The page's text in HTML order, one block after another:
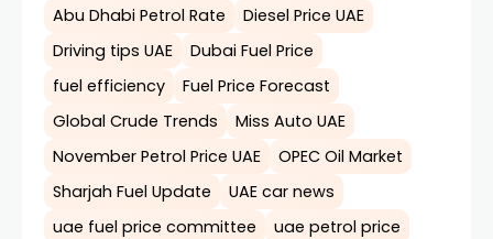
Abu Dhabi Petrol Rate
Diesel Price UAE
Driving tips UAE
Dubai Fuel Price
fuel efficiency
Fuel Price Forecast
Global Crude Trends
Miss Auto UAE
November Petrol Price UAE
OPEC Oil Market
Sharjah Fuel Update
UAE car news
uae fuel price committee
uae petrol price